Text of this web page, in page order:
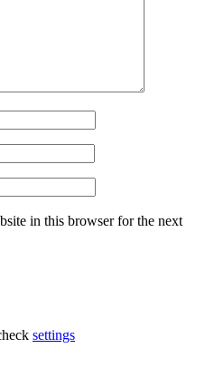
in this browser for the next
settings